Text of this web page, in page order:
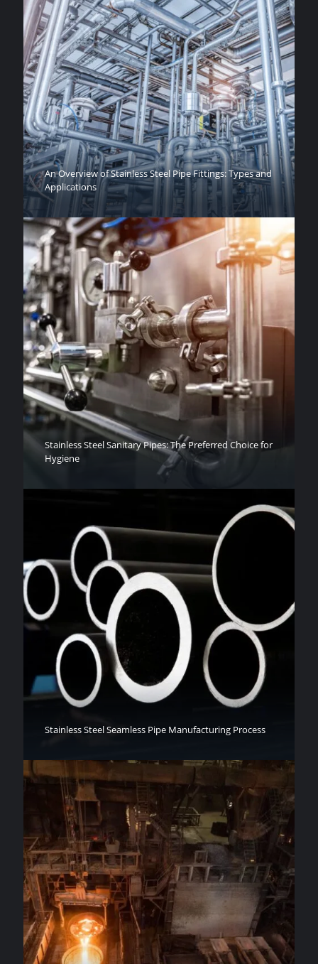
An Overview of Stainless Steel Pipe Fittings: Types and
Applications
Stainless Steel Sanitary Pipes: The Preferred Choice for
Hygiene
Stainless Steel Seamless Pipe Manufacturing Process